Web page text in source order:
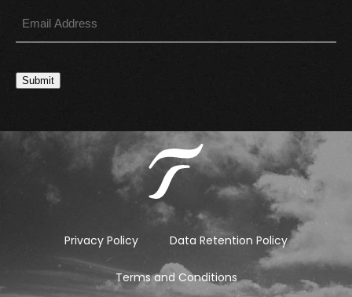
Submit
Privacy Policy Data Retention Policy
Terms and Conditions